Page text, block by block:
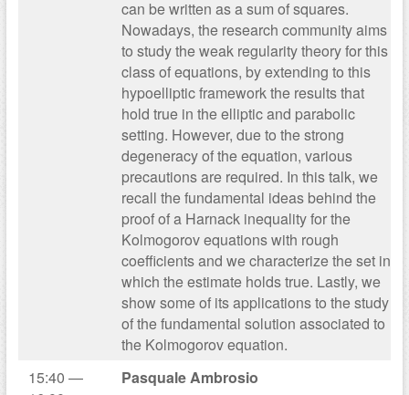
can be written as a sum of squares.
Nowadays, the research community aims
to study the weak regularity theory for this
class of equations, by extending to this
hypoelliptic framework the results that
hold true in the elliptic and parabolic
setting. However, due to the strong
degeneracy of the equation, various
precautions are required. In this talk, we
recall the fundamental ideas behind the
proof of a Harnack inequality for the
Kolmogorov equations with rough
coefficients and we characterize the set in
which the estimate holds true. Lastly, we
show some of its applications to the study
of the fundamental solution associated to
the Kolmogorov equation.
15:40 —
Pasquale Ambrosio